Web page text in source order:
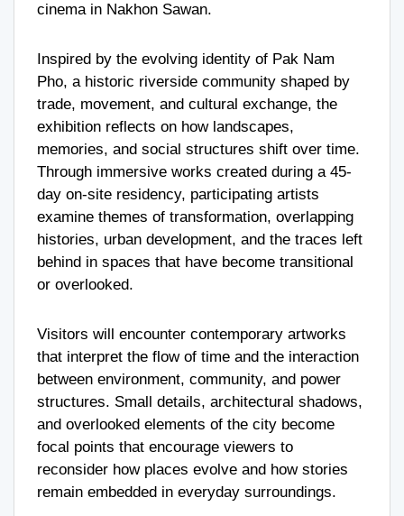
cinema in Nakhon Sawan.
Inspired by the evolving identity of Pak Nam
Pho, a historic riverside community shaped by
trade, movement, and cultural exchange, the
exhibition reflects on how landscapes,
memories, and social structures shift over time.
Through immersive works created during a 45-
day on-site residency, participating artists
examine themes of transformation, overlapping
histories, urban development, and the traces left
behind in spaces that have become transitional
or overlooked.
Visitors will encounter contemporary artworks
that interpret the flow of time and the interaction
between environment, community, and power
structures. Small details, architectural shadows,
and overlooked elements of the city become
focal points that encourage viewers to
reconsider how places evolve and how stories
remain embedded in everyday surroundings.